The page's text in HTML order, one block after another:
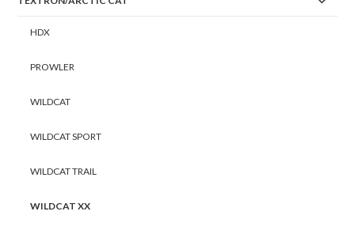
HDX
PROWLER
WILDCAT
WILDCAT SPORT
WILDCAT TRAIL
WILDCAT XX